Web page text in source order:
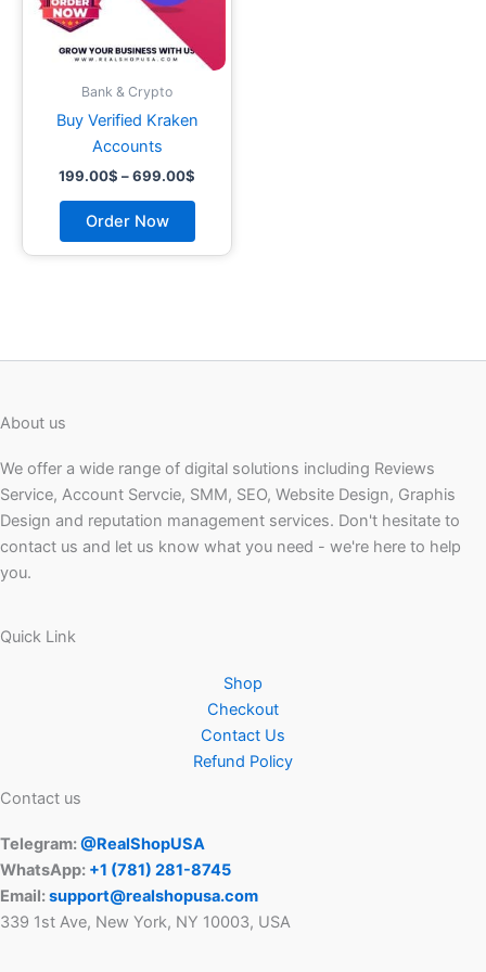
Bank & Crypto
Buy Verified Kraken
Accounts
199.00$ –699.00$
Order Now
chosen
the
page
About us
We offer a wide range of digital solutions including Reviews
Service, Account Servcie, SMM, SEO, Website Design, Graphis
Design and reputation management services. Don't hesitate to
contact us and let us know what you need - we're here to help
you.
Quick Link
Shop
Checkout
Contact Us
Refund Policy
Contact us
Telegram:@RealShopUSA
WhatsApp: +1 ‪(781) 281-8745‬
Email:support@realshopusa.com
339 1st Ave, New York, NY 10003, USA